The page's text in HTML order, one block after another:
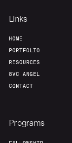
Links
HOME
PORTFOLIO
RESOURCES
8VC ANGEL
CONTACT
Programs